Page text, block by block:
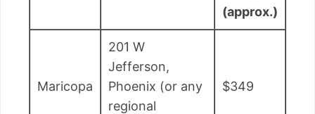
(approx.)
Maricopa
201 W
Jefferson,
Phoenix (or any
regional
$349